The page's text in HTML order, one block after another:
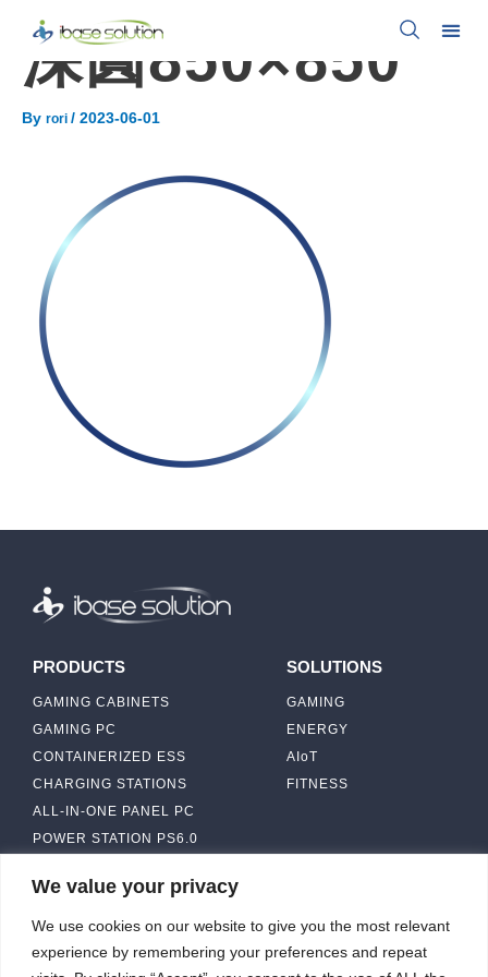
We value your privacy
We use cookies on our website to give you the most relevant
experience by remembering your preferences and repeat
深圓850×850
By rori / 2023-06-01
PRODUCTS
GAMING CABINETS
GAMING PC
CONTAINERIZED ESS
CHARGING STATIONS
ALL-IN-ONE PANEL PC
POWER STATION PS6.0
SOLUTIONS
GAMING
ENERGY
AIoT
FITNESS
ABOUT
IBASE SOLUTION
CAPABILITY & MANUFACTURING